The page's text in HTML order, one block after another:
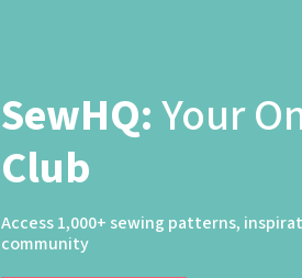
SewHQ:Your
Club
Access 1,000+ sewing patterns,
community